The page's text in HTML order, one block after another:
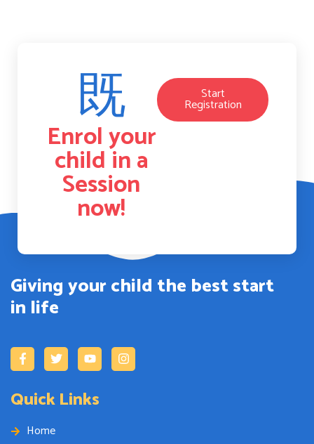
Enrol your
child in a
Session
now!
Start
Registration
Giving your child the best start
in life
Quick Links
Home